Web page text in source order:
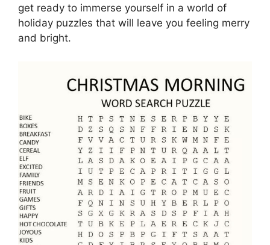
get ready to immerse yourself in a world of
holiday puzzles that will leave you feeling merry
and bright.